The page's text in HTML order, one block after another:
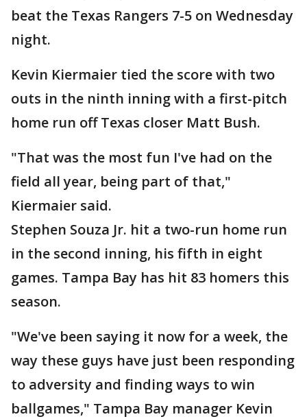
beat the Texas Rangers 7-5 on Wednesday
night.
Kevin Kiermaier tied the score with two
outs in the ninth inning with a first-pitch
home run off Texas closer Matt Bush.
"That was the most fun I've had on the
field all year, being part of that,"
Kiermaier said.
Stephen Souza Jr. hit a two-run home run
in the second inning, his fifth in eight
games. Tampa Bay has hit 83 homers this
season.
"We've been saying it now for a week, the
way these guys have just been responding
to adversity and finding ways to win
ballgames," Tampa Bay manager Kevin